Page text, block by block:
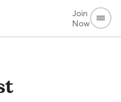
Join
Now